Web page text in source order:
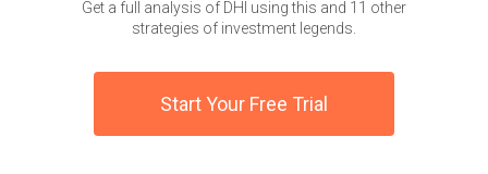
Get a full analysis of DHI using this and 11 other
strategies of investment legends.
Start Your Free Trial